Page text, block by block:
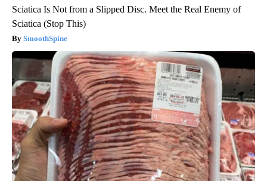
Sciatica Is Not from a Slipped Disc. Meet the Real Enemy of
Sciatica (Stop This)
SmoothSpine